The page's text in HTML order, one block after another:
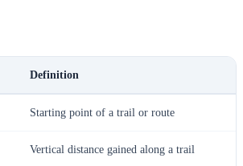
Definition
Starting point of a trail or route
Vertical distance gained along a trail